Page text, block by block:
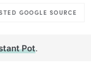
GOOGLE SOURCE
Pot.